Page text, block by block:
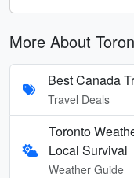
More About
Best Canada
Travel Deals
Toronto
Local Survival
Weather Guide